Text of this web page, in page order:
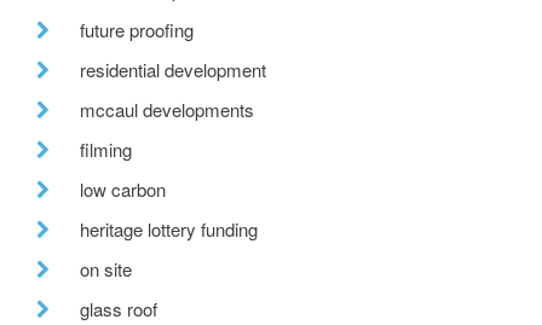
future proofing
residential development
mccaul developments
filming
low carbon
heritage lottery funding
on site
glass roof